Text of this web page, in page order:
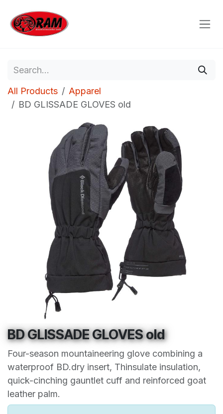
All Products
Apparel
BD GLISSADE GLOVES old
BD GLISSADE GLOVES old
Four-season mountaineering glove combining a
waterproof BD.dry insert, Thinsulate insulation,
quick-cinching gauntlet cuff and reinforced goat
leather palm.